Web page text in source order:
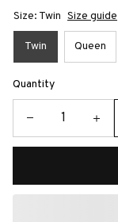
Size: Twin Size guide
Twin Queen
Quantity